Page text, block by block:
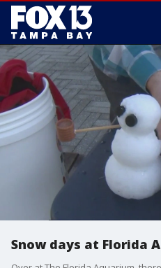
Snow days at Florida